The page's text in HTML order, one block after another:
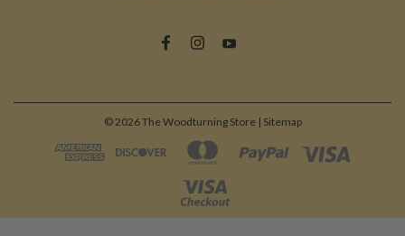
©2026The Woodturning Store | Sitemap